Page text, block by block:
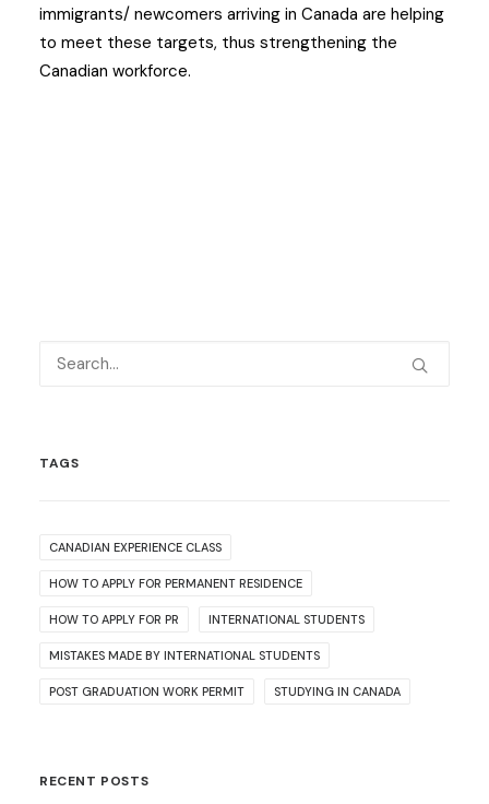
immigrants/ newcomers arriving in Canada are helping
to meet these targets, thus strengthening the
Canadian workforce.
TAGS
CANADIAN EXPERIENCE CLASS
HOW TO APPLY FOR PERMANENT RESIDENCE
HOW TO APPLY FOR PR INTERNATIONAL STUDENTS
MISTAKES MADE BY INTERNATIONAL STUDENTS
POST GRADUATION WORK PERMIT STUDYING IN CANADA
RECENT POSTS